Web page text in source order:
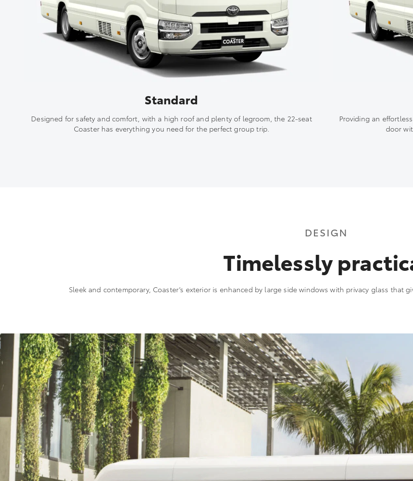
Standard
Designed for safety and comfort, with a high roof and plenty of legroom, the 22-seat
Coaster has everything you need for the perfect group trip.
Providing an
door
DESIGN
Timelessly
Sleek and contemporary, Coaster’s exterior is enhanced by large side windows with privacy glass that